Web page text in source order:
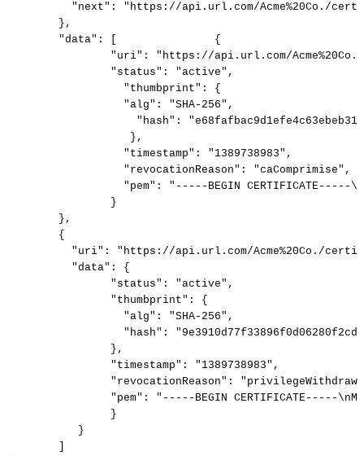
"next":
"https://api.url.com/Acme%20Co./
},
"data":
{
"uri":
"https://api.url.com/Acme%20Co./
"status":
"active",
"thumbprint":
{
"alg":
"SHA-256",
"hash":
},
"timestamp":
"1389738983",
"revocationReason":
"caComprimise",
"pem":
"-----BEGIN CERTIFICATE-----
}
},
{
"uri":
"https://api.url.com/Acme%20Co./
"data":
{
"status":
"active",
"thumbprint":
{
"alg":
"SHA-256",
"hash":
},
"timestamp":
"1389738983",
"revocationReason":
"pem":
"-----BEGIN CERTIFICATE-----
}
}